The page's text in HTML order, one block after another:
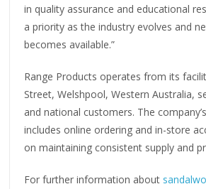
in quality assurance and educational
a priority as the industry evolves and
becomes available.”
Range Products operates from its
Street, Welshpool, Western Australia,
and national customers. The
includes online ordering and in-store
on maintaining consistent supply and
For further information about